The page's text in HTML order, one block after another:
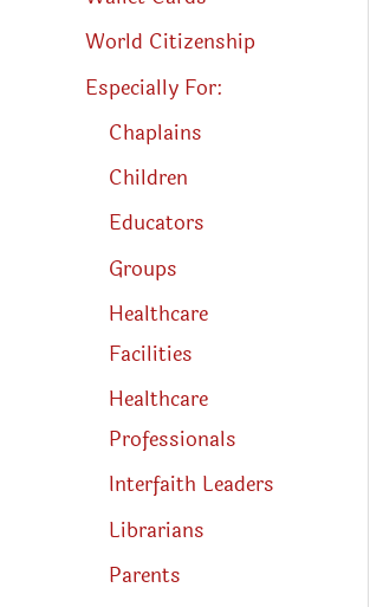
World Citizenship
Especially For:
Chaplains
Children
Educators
Groups
Healthcare
Facilities
Healthcare
Professionals
Interfaith Leaders
Librarians
Parents